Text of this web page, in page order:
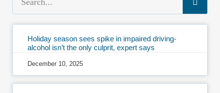
Holiday season sees spike in impaired driving-
alcohol isn’t the only culprit, expert says
December 10, 2025